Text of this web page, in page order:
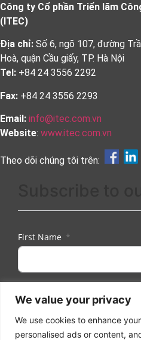
We value your privacy
We use cookies to enhance
personalised ads or content,
Công ty Cổ phần Triển lãm
(ITEC)
Địa chỉ: Số 6, ngõ 107, đường
Hoà, quận Cầu giấy, TP. Hà Nội
Tel: +84 24 3556 2292
Fax: +84 24 3556 2293
Email: info@itec.com.vn
Website: www.itec.com.vn
Theo dõi chúng tôi trên:
First Name